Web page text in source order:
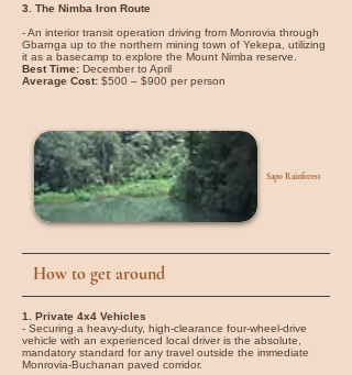
3. The Nimba Iron Route
- An interior transit operation driving from Monrovia through
Gbarnga up to the northern mining town of Yekepa, utilizing
it as a basecamp to explore the Mount Nimba reserve.
Best Time: December to April
Average Cost: $500 – $900 per person
Sapo Rainforest
How to get around
1. Private 4x4 Vehicles
- Securing a heavy-duty, high-clearance four-wheel-drive
vehicle with an experienced local driver is the absolute,
mandatory standard for any travel outside the immediate
Monrovia-Buchanan paved corridor.